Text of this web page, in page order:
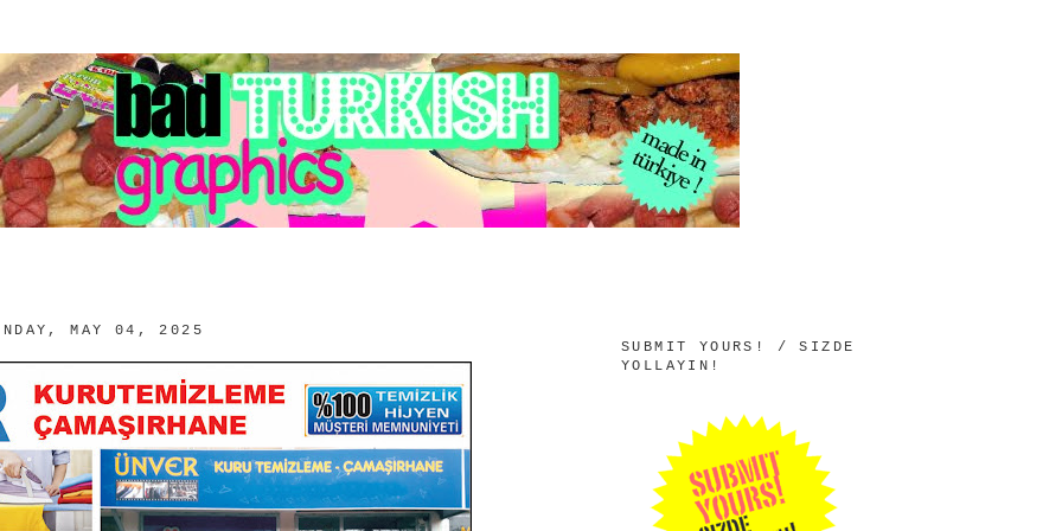
MAY 04, 2025
SUBMIT YOURS! / SIZDE
YOLLAYIN!